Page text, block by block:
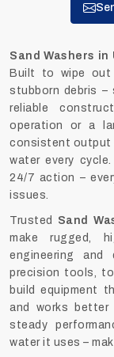
Sand Washers
Built to wipe out
stubborn debris –
reliable
operation or a
consistent output
water every
24/7 action –
issues.
Trusted
Sand
make rugged,
engineering and
precision tools,
build equipment
and works
steady
water it uses –